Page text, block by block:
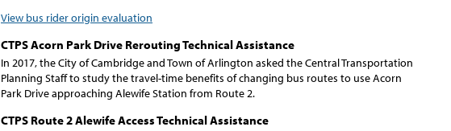
View bus rider origin evaluation
CTPS Acorn Park Drive Rerouting Technical Assistance
In 2017, the City of Cambridge and Town of Arlington asked the Central Transportation
Planning Staff to study the travel-time benefits of changing bus routes to use Acorn
Park Drive approaching Alewife Station from Route 2.
CTPS Route 2 Alewife Access Technical Assistance